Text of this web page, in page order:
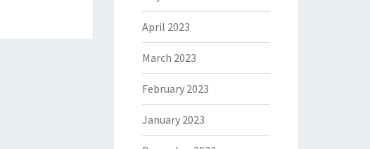
April 2023
March 2023
February 2023
January 2023